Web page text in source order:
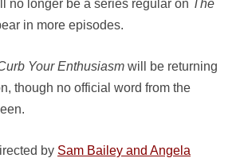
no longer be a series regular on The
in more episodes.
Your Enthusiasm will be returning
though no official word from the
by Sam Bailey and Angela